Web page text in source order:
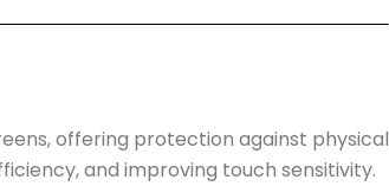
offering protection against physical
and improving touch sensitivity.